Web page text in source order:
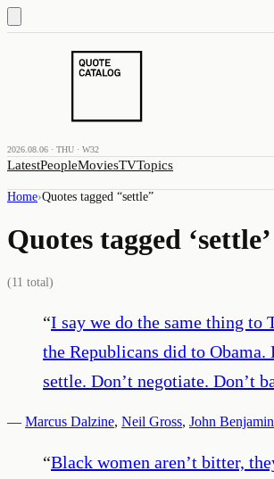
2026.08.06 · THU · W32
LatestPeopleMoviesTVTopics
Home›Quotes tagged “settle”
Quotes tagged ‘settle’
(11 total)
“I say we do the same thing to
the Republicans did to Obama.
settle. Don’t negotiate. Don’t
— Marcus Dalzine, Neil Gross, John
“Black women aren’t bitter,